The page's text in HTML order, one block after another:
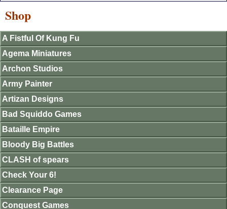
Shop
A Fistful Of Kung Fu
Agema Miniatures
Archon Studios
Army Painter
Artizan Designs
Bad Squiddo Games
Bataille Empire
Bloody Big Battles
CLASH of spears
Check Your 6!
Clearance Page
Conquest Games